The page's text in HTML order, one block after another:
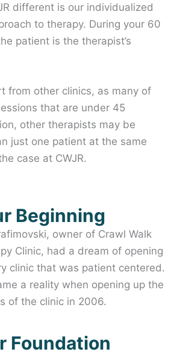
different is our individualized
to therapy. During your 60
patient is the therapist’s
from other clinics, as many of
that are under 45
other therapists may be
just one patient at the same
case at CWJR.
Beginning
owner of Crawl Walk
Clinic, had a dream of opening
clinic that was patient centered.
a reality when opening up the
of the clinic in 2006.
Foundation